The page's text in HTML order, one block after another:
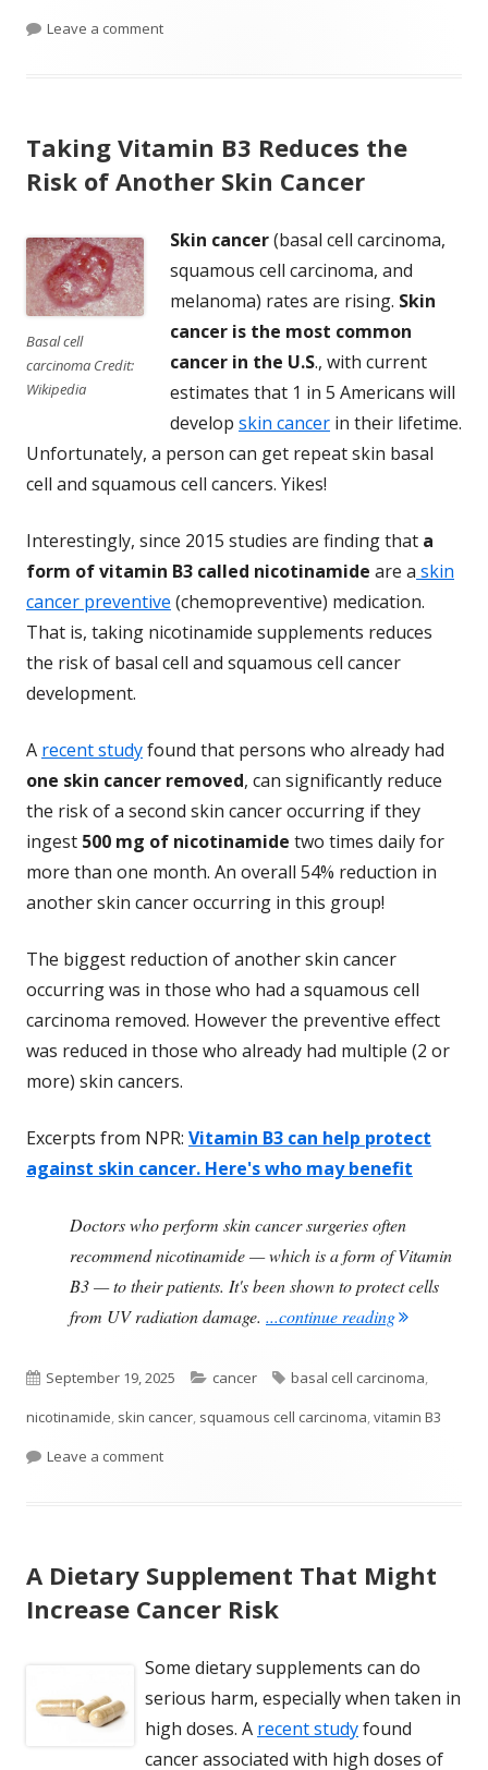
Leave a commenton Study Finds Vitamin B3 Supplements Lower
Taking Vitamin B3 Reduces the
Risk of Another Skin Cancer
Basal cell
carcinoma Credit:
Wikipedia
Skin cancer(basal cell carcinoma,
squamous cell carcinoma, and
melanoma) rates are rising. Skin
cancer is the most common
cancer in the U.S., with current
estimates that 1 in 5 Americans will
develop skin cancer in their lifetime.
Unfortunately, a person can get repeat skin basal
cell and squamous cell cancers. Yikes!
Interestingly, since 2015 studies are finding that a
form of vitamin B3 called nicotinamide are a skin
cancer preventive (chemopreventive) medication.
That is, taking nicotinamide supplements reduces
the risk of basal cell and squamous cell cancer
development.
A recent studyfound that persons who already had
one skin cancer removed, can significantly reduce
the risk of a second skin cancer occurring if they
ingest 500 mg of nicotinamide two times daily for
more than one month. An overall 54% reduction in
another skin cancer occurring in this group!
The biggest reduction of another skin cancer
occurring was in those who had a squamous cell
carcinoma removed. However the preventive effect
was reduced in those who already had multiple (2 or
more) skin cancers.
Excerpts from NPR: Vitamin B3 can help protect
against skin cancer. Here's who may benefit
Doctors who perform skin cancer surgeries often
recommend nicotinamide — which is a form of Vitamin
B3 — to their patients. It's been shown to protect cells
from UV radiation damage. ...continue reading"Taking
Published
on
September 19, 2025 Categories
cancer Tags
basal cell carcinoma,
nicotinamide, skin cancer, squamous cell carcinoma,vitamin B3
Leave a commenton Taking Vitamin B3 Reduces the Risk of
A Dietary Supplement That Might
Increase Cancer Risk
Some dietary supplements can do
serious harm, especially when taken in
high doses. A recent studyfound
cancer associated with high doses of